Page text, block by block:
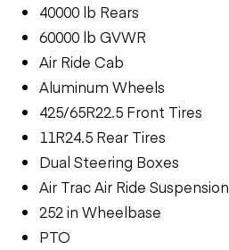
40000 lb Rears
60000 lb GVWR
Air Ride Cab
Aluminum Wheels
425/65R22.5 Front Tires
11R24.5 Rear Tires
Dual Steering Boxes
Air Trac Air Ride Suspension
252 in Wheelbase
PTO